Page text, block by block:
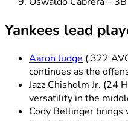
Yankees lead
Aaron Judge (.322
continues as the
Jazz Chisholm Jr. (24
versatility in the
Cody Bellinger